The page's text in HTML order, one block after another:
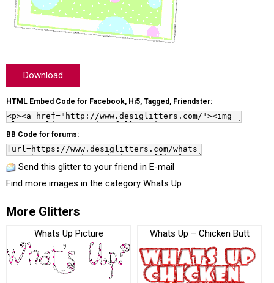
Download
HTML Embed Code for Facebook, Hi5, Tagged, Friendster:
BB Code for forums:
Send this glitter to your friend in E-mail
Find more images in the category Whats Up
More Glitters
Whats Up Picture Whats Up – Chicken Butt